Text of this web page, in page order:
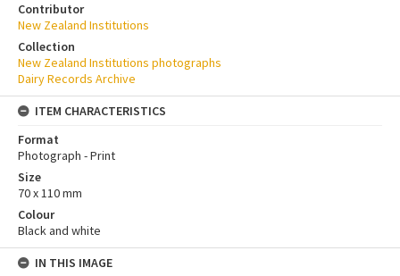
Contributor
New Zealand Institutions
Collection
New Zealand Institutions photographs
Dairy Records Archive
ITEM CHARACTERISTICS
Format
Photograph - Print
Size
70 x 110 mm
Colour
Black and white
IN THIS IMAGE